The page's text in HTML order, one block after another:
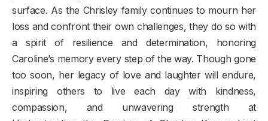
surface. As the Chrisley family continues to mourn her
loss and confront their own challenges, they do so with
a spirit of resilience and determination, honoring
Caroline’s memory every step of the way. Though gone
too soon, her legacy of love and laughter will endure,
inspiring others to live each day with kindness,
compassion, and unwavering strength at